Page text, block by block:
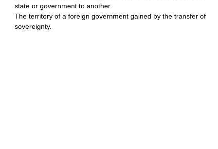
state or government to another.
The territory of a foreign government gained by the transfer of
sovereignty.